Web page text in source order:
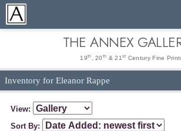
THE ANNEX
19th , 20 th & 21 st Century Fine
Inventory for Eleanor Rappe
View:
Sort By: